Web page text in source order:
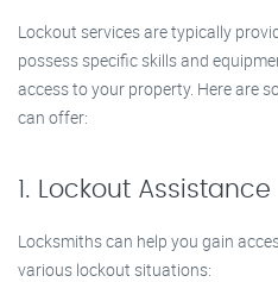
Lockout services are typically
possess specific skills and
access to your property. Here are
can offer:
1. Lockout Assistance
Locksmiths can help you gain
various lockout situations: